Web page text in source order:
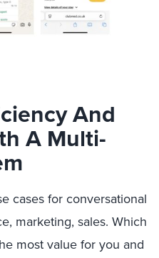
And
A Multi-
cases for conversational
marketing, sales. Which
most value for you and